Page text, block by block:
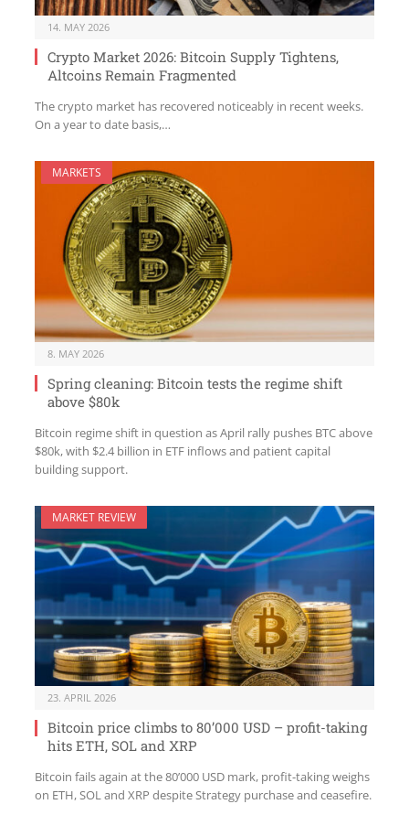
14. MAY 2026
Crypto Market 2026: Bitcoin Supply Tightens,
Altcoins Remain Fragmented
The crypto market has recovered noticeably in recent weeks.
On a year to date basis,…
MARKETS
8. MAY 2026
Spring cleaning: Bitcoin tests the regime shift
above $80k
Bitcoin regime shift in question as April rally pushes BTC above
$80k, with $2.4 billion in ETF inflows and patient capital
building support.
MARKET REVIEW
23. APRIL 2026
Bitcoin price climbs to 80’000 USD – profit-taking
hits ETH, SOL and XRP
Bitcoin fails again at the 80’000 USD mark, profit-taking weighs
on ETH, SOL and XRP despite Strategy purchase and ceasefire.